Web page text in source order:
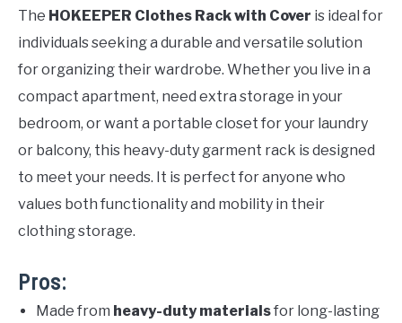
The HOKEEPER Clothes Rack with Cover is ideal for
individuals seeking a durable and versatile solution
for organizing their wardrobe. Whether you live in a
compact apartment, need extra storage in your
bedroom, or want a portable closet for your laundry
or balcony, this heavy-duty garment rack is designed
to meet your needs. It is perfect for anyone who
values both functionality and mobility in their
clothing storage.
Pros:
Made from heavy-duty materialsfor long-lasting